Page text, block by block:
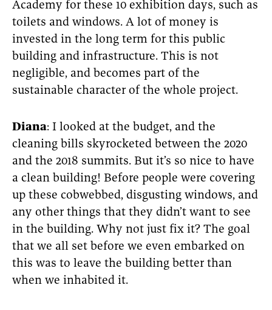
Academy for these 10 exhibition days, such as
toilets and windows. A lot of money is
invested in the long term for this public
building and infrastructure. This is not
negligible, and becomes part of the
sustainable character of the whole project.
Diana: I looked at the budget, and the
cleaning bills skyrocketed between the 2020
and the 2018 summits. But it’s so nice to have
a clean building! Before people were covering
up these cobwebbed, disgusting windows, and
any other things that they didn’t want to see
in the building. Why not just fix it? The goal
that we all set before we even embarked on
this was to leave the building better than
when we inhabited it.